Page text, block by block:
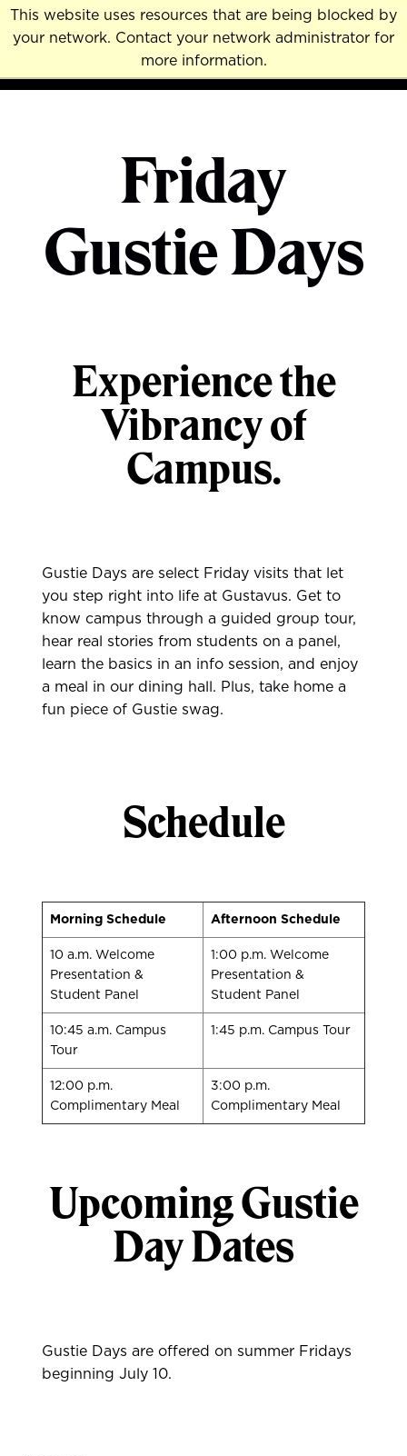
This website uses resources that are being blocked by
your network. Contact your network administrator for
more information.
Skip
to
content
MENU
Friday
Gustie Days
Experience the
Vibrancy of
Campus.
Gustie Days are select Friday visits that let
you step right into life at Gustavus. Get to
know campus through a guided group tour,
hear real stories from students on a panel,
learn the basics in an info session, and enjoy
a meal in our dining hall. Plus, take home a
fun piece of Gustie swag.
Schedule
Morning Schedule Afternoon Schedule
10 a.m. Welcome
Presentation &
Student Panel
1:00 p.m. Welcome
Presentation &
Student Panel
10:45 a.m. Campus
Tour
1:45 p.m. Campus Tour
12:00 p.m.
Complimentary Meal
3:00 p.m.
Complimentary Meal
Upcoming Gustie
Day Dates
Gustie Days are offered on summer Fridays
beginning July 10.